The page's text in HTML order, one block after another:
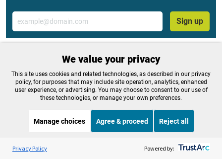
Email
Sign up
Think Out Loud
OPB is 100% funded by our
community. Take action now to
help ensure OPB's independent
journalism and essential
Listen to the OPB News
On Point
We value your privacy
This site uses cookies and related technologies, as described in our privacy
policy, for purposes that may include site operation, analytics, enhanced
user experience, or advertising. You may choose to consent to our use of
these technologies, or manage your own preferences.
Manage choices Agree & proceed Reject all
Privacy Policy Powered by: